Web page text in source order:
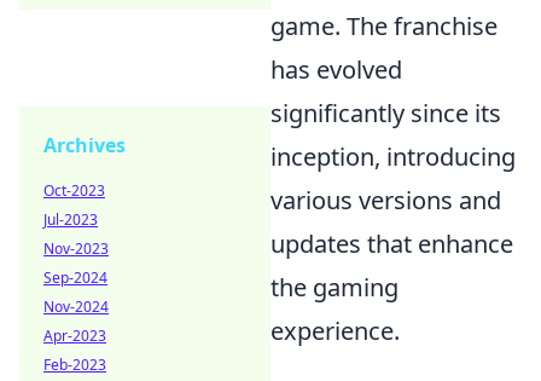
game. The franchise
has evolved
significantly since its
inception, introducing
various versions and
updates that enhance
the gaming
experience.
Archives
Oct-2023
Jul-2023
Nov-2023
Sep-2024
Nov-2024
Apr-2023
Feb-2023